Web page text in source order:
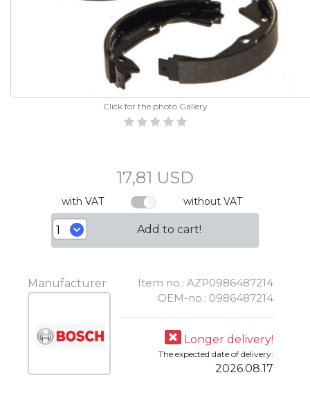
Click for the photo Gallery
17,81 USD
with VAT without VAT
Add to cart!
Manufacturer
Item no.: AZP0986487214
OEM-no.: 0986487214
Longer delivery!
The expected date of delivery:
2026.08.17